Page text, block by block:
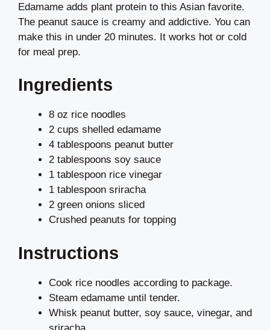
Edamame adds plant protein to this Asian favorite.
The peanut sauce is creamy and addictive. You can
make this in under 20 minutes. It works hot or cold
for meal prep.
Ingredients
8 oz rice noodles
2 cups shelled edamame
4 tablespoons peanut butter
2 tablespoons soy sauce
1 tablespoon rice vinegar
1 tablespoon sriracha
2 green onions sliced
Crushed peanuts for topping
Instructions
Cook rice noodles according to package.
Steam edamame until tender.
Whisk peanut butter, soy sauce, vinegar, and
sriracha.